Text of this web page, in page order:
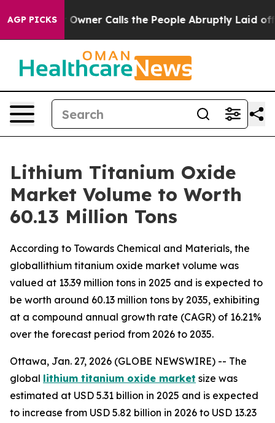
AGP PICKS
Calls the People Abruptly Laid off “Simply a
Lithium Titanium Oxide
Market Volume to Worth
60.13 Million Tons
According to Towards Chemical and Materials, the
globallithium titanium oxide market volume was
valued at 13.39 million tons in 2025 and is expected to
be worth around 60.13 million tons by 2035, exhibiting
at a compound annual growth rate (CAGR) of 16.21%
over the forecast period from 2026 to 2035.
Ottawa, Jan. 27, 2026 (GLOBE NEWSWIRE) -- The
global lithium titanium oxide market size was
estimated at USD 5.31 billion in 2025 and is expected
to increase from USD 5.82 billion in 2026 to USD 13.23